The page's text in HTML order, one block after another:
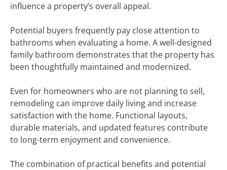
influence a property’s overall appeal.
Potential buyers frequently pay close attention to
bathrooms when evaluating a home. A well-designed
family bathroom demonstrates that the property has
been thoughtfully maintained and modernized.
Even for homeowners who are not planning to sell,
remodeling can improve daily living and increase
satisfaction with the home. Functional layouts,
durable materials, and updated features contribute
to long-term enjoyment and convenience.
The combination of practical benefits and potential